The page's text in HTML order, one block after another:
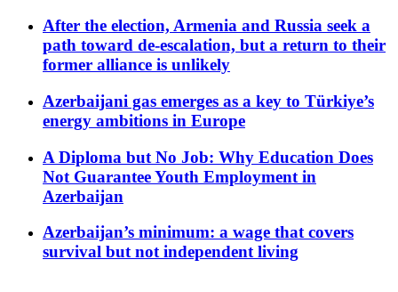
After the election, Armenia and Russia seek a
path toward de-escalation, but a return to their
former alliance is unlikely
Azerbaijani gas emerges as a key to Türkiye’s
energy ambitions in Europe
A Diploma but No Job: Why Education Does
Not Guarantee Youth Employment in
Azerbaijan
Azerbaijan’s minimum: a wage that covers
survival but not independent living